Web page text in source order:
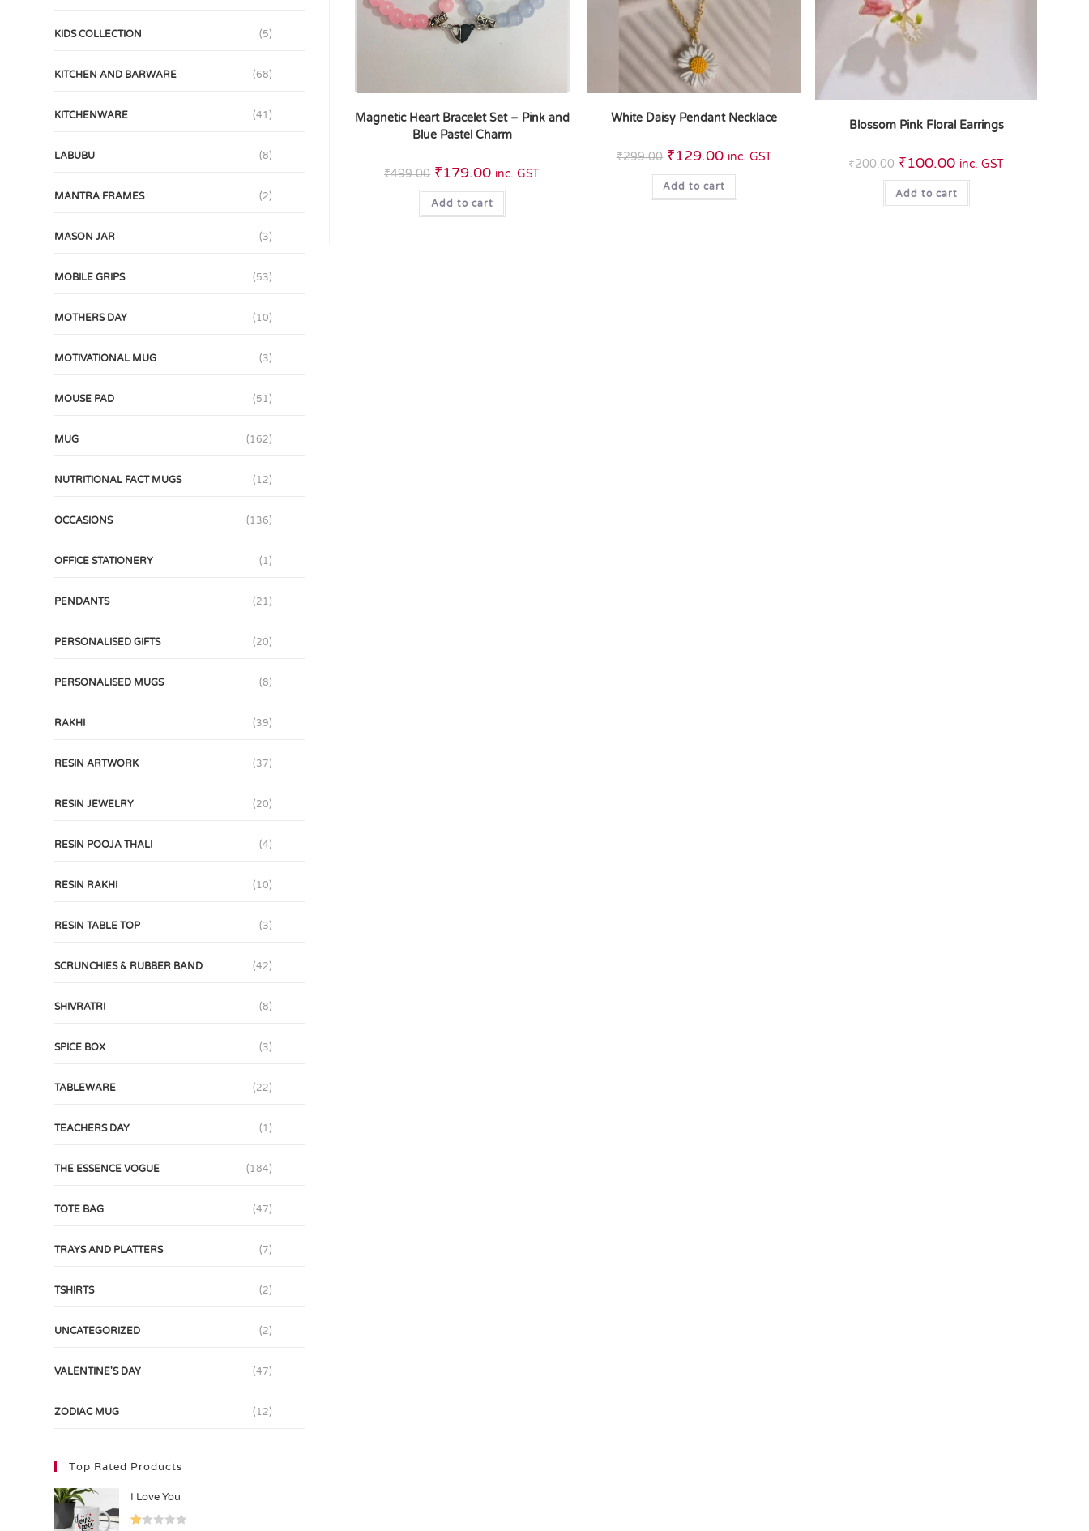
Magnetic Heart Bracelet Set – Pink and
Blue Pastel Charm
₹499.00 ₹179.00 inc. GST
Add to cart
White Daisy Pendant Necklace
₹299.00 ₹129.00 inc. GST
Add to cart
Blossom Pink Floral Earrings
₹200.00 ₹100.00 inc. GST
Add to cart
KIDS COLLECTION (5)
KITCHEN AND BARWARE (68)
KITCHENWARE (41)
LABUBU (8)
MANTRA FRAMES (2)
MASON JAR (3)
MOBILE GRIPS (53)
MOTHERS DAY (10)
MOTIVATIONAL MUG (3)
MOUSE PAD (51)
MUG (162)
NUTRITIONAL FACT MUGS (12)
OCCASIONS (136)
OFFICE STATIONERY (1)
PENDANTS (21)
PERSONALISED GIFTS (20)
PERSONALISED MUGS (8)
RAKHI (39)
RESIN ARTWORK (37)
RESIN JEWELRY (20)
RESIN POOJA THALI (4)
RESIN RAKHI (10)
RESIN TABLE TOP (3)
SCRUNCHIES & RUBBER BAND (42)
SHIVRATRI (8)
SPICE BOX (3)
TABLEWARE (22)
TEACHERS DAY (1)
THE ESSENCE VOGUE (184)
TOTE BAG (47)
TRAYS AND PLATTERS (7)
TSHIRTS (2)
UNCATEGORIZED (2)
VALENTINE'S DAY (47)
ZODIAC MUG (12)
Top Rated Products
I Love You